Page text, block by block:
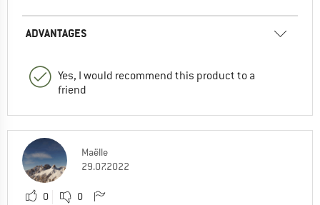
ADVANTAGES
Yes, I would recommend this product to a
friend
Maëlle
29.07.2022
0 0